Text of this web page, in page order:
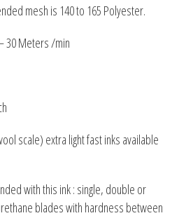
mesh is 140 to 165 Polyester.
30 Meters /min
scale) extra light fast inks available
with this ink : single, double or
blades with hardness between